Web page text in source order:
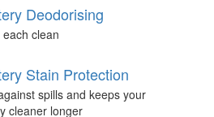
Deodorising
clean
Stain Protection
spills and keeps your
cleaner longer